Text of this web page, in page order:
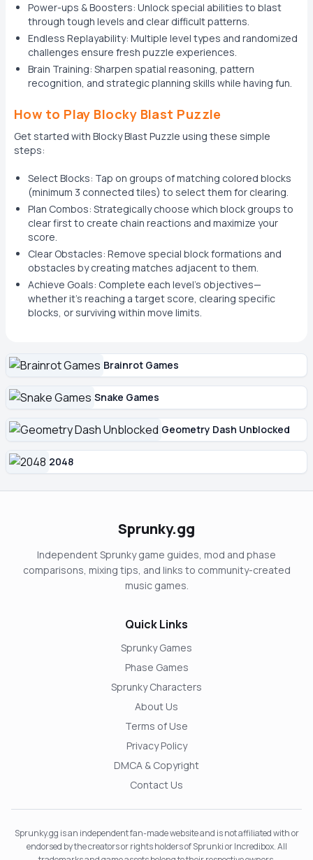
Power-ups & Boosters: Unlock special abilities to blast
through tough levels and clear difficult patterns.
Endless Replayability: Multiple level types and randomized
challenges ensure fresh puzzle experiences.
Brain Training: Sharpen spatial reasoning, pattern
recognition, and strategic planning skills while having fun.
How to Play Blocky Blast Puzzle
Get started with Blocky Blast Puzzle using these simple
steps:
Select Blocks: Tap on groups of matching colored blocks
(minimum 3 connected tiles) to select them for clearing.
Plan Combos: Strategically choose which block groups to
clear first to create chain reactions and maximize your
score.
Clear Obstacles: Remove special block formations and
obstacles by creating matches adjacent to them.
Achieve Goals: Complete each level's objectives—
whether it's reaching a target score, clearing specific
blocks, or surviving within move limits.
Brainrot Games
Snake Games
Geometry Dash Unblocked
2048
Sprunky.gg
Independent Sprunky game guides, mod and phase
comparisons, mixing tips, and links to community-created
music games.
Quick Links
Sprunky Games
Phase Games
Sprunky Characters
About Us
Terms of Use
Privacy Policy
DMCA & Copyright
Contact Us
Sprunky.gg is an independent fan-made website and is not affiliated with or
endorsed by the creators or rights holders of Sprunki or Incredibox. All